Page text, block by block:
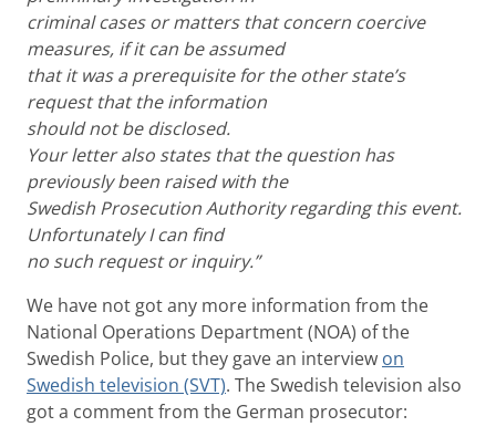
criminal cases or matters that concern coercive
measures, if it can be assumed
that it was a prerequisite for the other state’s
request that the information
should not be disclosed.
Your letter also states that the question has
previously been raised with the
Swedish Prosecution Authority regarding this event.
Unfortunately I can find
no such request or inquiry.”
We have not got any more information from the
National Operations Department (NOA) of the
Swedish Police, but they gave an interview on
Swedish television (SVT). The Swedish television also
got a comment from the German prosecutor: